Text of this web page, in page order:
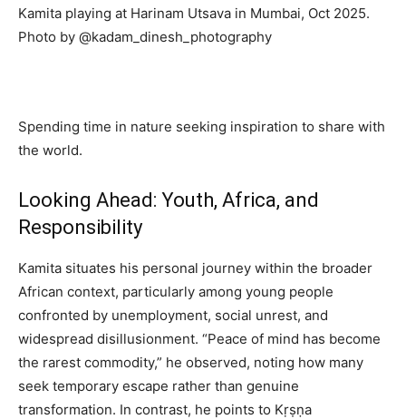
Kamita playing at Harinam Utsava in Mumbai, Oct 2025.
Photo by @kadam_dinesh_photography
Spending time in nature seeking inspiration to share with
the world.
Looking Ahead: Youth, Africa, and
Responsibility
Kamita situates his personal journey within the broader
African context, particularly among young people
confronted by unemployment, social unrest, and
widespread disillusionment. “Peace of mind has become
the rarest commodity,” he observed, noting how many
seek temporary escape rather than genuine
transformation. In contrast, he points to Kṛṣṇa